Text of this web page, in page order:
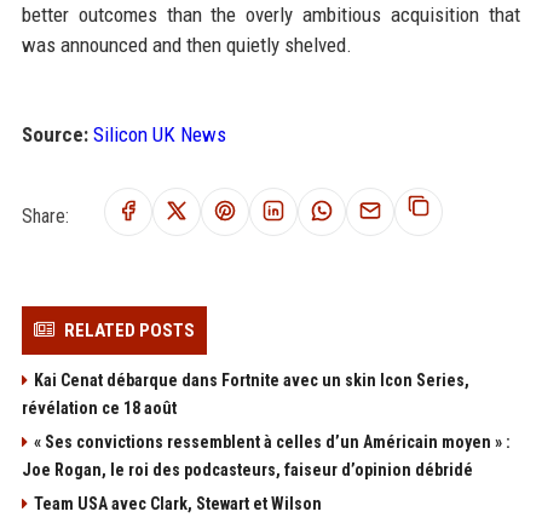
better outcomes than the overly ambitious acquisition that
was announced and then quietly shelved.
Source: Silicon UK News
Share:
RELATED POSTS
Kai Cenat débarque dans Fortnite avec un skin Icon Series,
révélation ce 18 août
« Ses convictions ressemblent à celles d’un Américain moyen » :
Joe Rogan, le roi des podcasteurs, faiseur d’opinion débridé
Team USA avec Clark, Stewart et Wilson